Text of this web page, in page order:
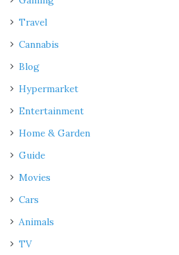
Travel
Cannabis
Blog
Hypermarket
Entertainment
Home & Garden
Guide
Movies
Cars
Animals
TV